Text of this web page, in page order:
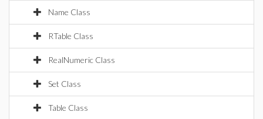
Name Class
RTable Class
RealNumeric Class
Set Class
Table Class